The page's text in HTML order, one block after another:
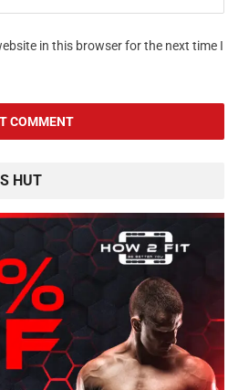
in this browser for the next time I
HUT